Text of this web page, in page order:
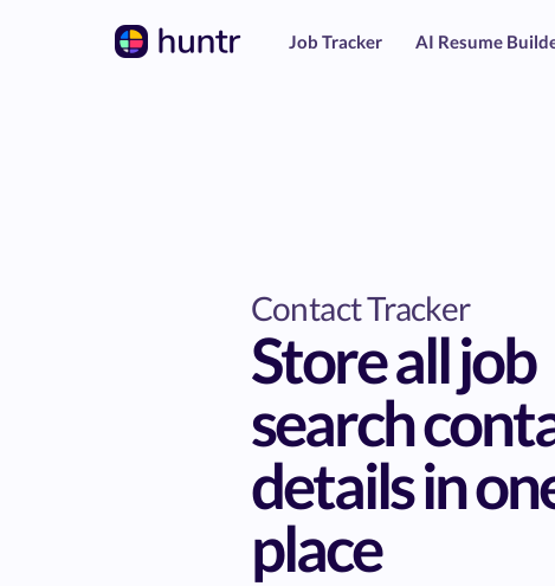
Job Tracker AI Resume
Contact Tracker
Store all job
search
details in
place